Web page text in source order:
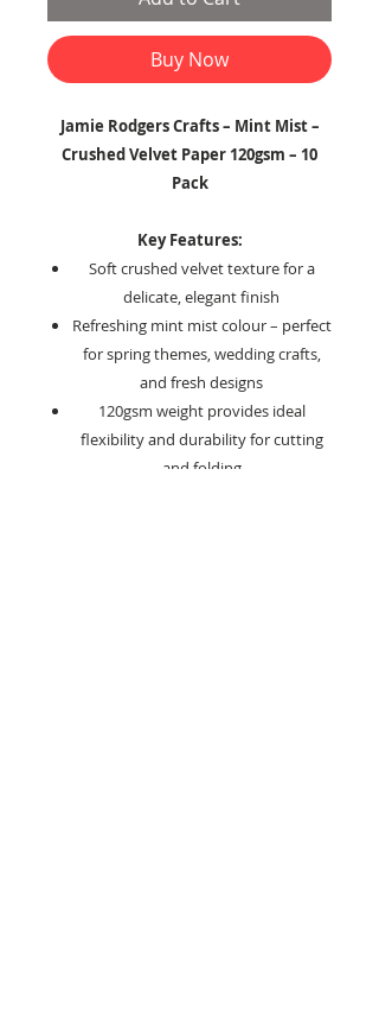
Buy Now
Jamie Rodgers Crafts – Mint Mist –
Crushed Velvet Paper 120gsm – 10
Pack
Key Features:
Soft crushed velvet texture for a
delicate, elegant finish
Refreshing mint mist colour – perfect
for spring themes, wedding crafts,
and fresh designs
120gsm weight provides ideal
flexibility and durability for cutting
and folding